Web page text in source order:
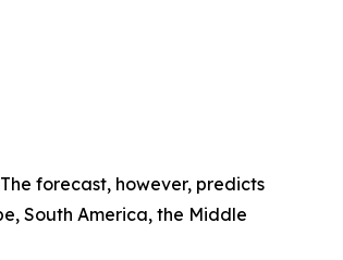
forecast, however, predicts
South America, the Middle